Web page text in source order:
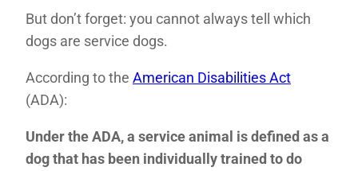
But don’t forget: you cannot always tell which
dogs are service dogs.
According to the American Disabilities Act
(ADA):
Under the ADA, a service animal is defined as a
dog that has been individually trained to do